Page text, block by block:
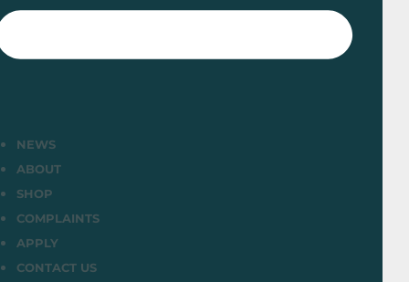
NEWS
ABOUT
SHOP
COMPLAINTS
APPLY
CONTACT US